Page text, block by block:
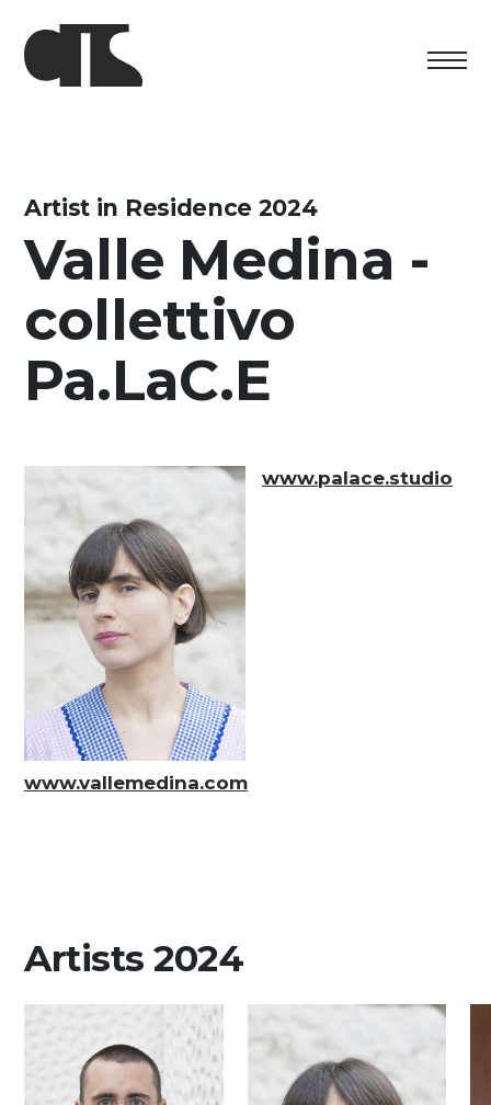
Cultural program
Artists in Residence
Support us
Artist in Residence 2024
Valle Medina -
collettivo
Pa.LaC.E
www.palace.studio
www.vallemedina.com
Artists 2024